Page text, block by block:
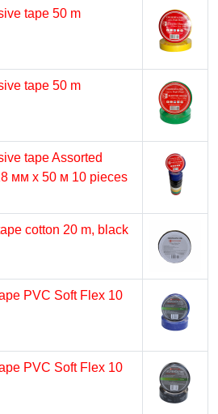
tape 50 m
tape 50 m
tape Assorted
мм x 50 м 10 pieces
cotton 20 m, black
PVC Soft Flex 10
PVC Soft Flex 10